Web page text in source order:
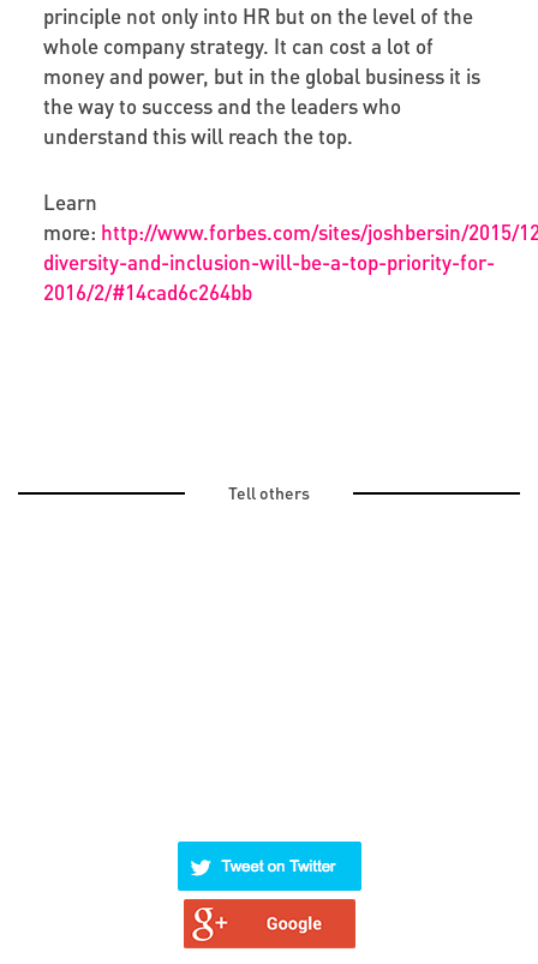
principle not only into HR but on the level of the
whole company strategy. It can cost a lot of
money and power, but in the global business it is
the way to success and the leaders who
understand this will reach the top.
Learn
more: http://www.forbes.com/sites/joshbersin/2015/
diversity-and-inclusion-will-be-a-top-priority-for-
2016/2/#14cad6c264bb
Tell others